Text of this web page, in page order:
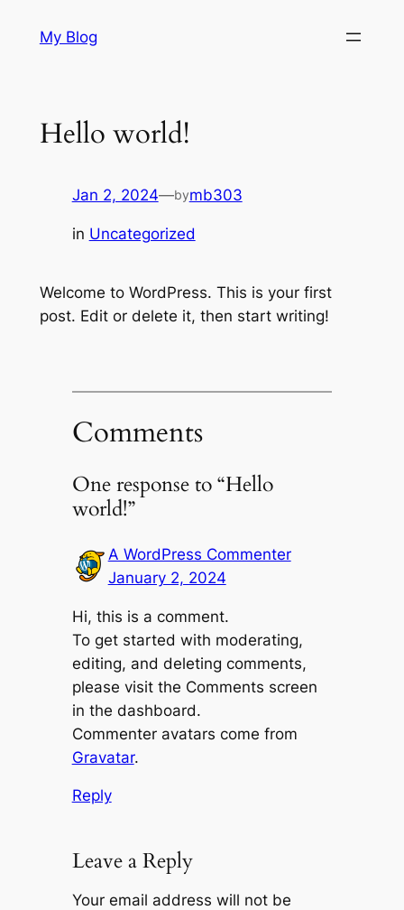
My Blog
Hello world!
Jan 2, 2024—bymb303
in Uncategorized
Welcome to WordPress. This is your first
post. Edit or delete it, then start writing!
Comments
One response to “Hello
world!”
A WordPress Commenter
January 2, 2024
Hi, this is a comment.
To get started with moderating,
editing, and deleting comments,
please visit the Comments screen
in the dashboard.
Commenter avatars come from
Gravatar.
Reply
Leave a Reply
Your email address will not be